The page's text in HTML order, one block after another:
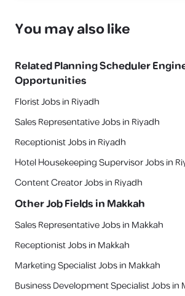
You may also like
RelatedPlanning Scheduler
Opportunities
Florist Jobs in Riyadh
Sales Representative Jobs in Riyadh
Receptionist Jobs in Riyadh
Hotel Housekeeping Supervisor Jobs in
Content Creator Jobs in Riyadh
Other Job Fields inMakkah
Sales Representative Jobs in Makkah
Receptionist Jobs in Makkah
Marketing Specialist Jobs in Makkah
Business Development Specialist Jobs in